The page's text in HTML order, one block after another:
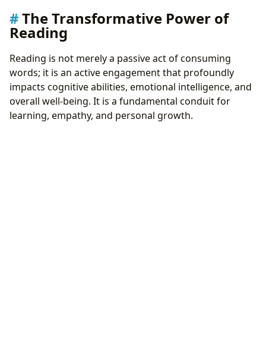
The Transformative Power of
Reading
Reading is not merely a passive act of consuming
words; it is an active engagement that profoundly
impacts cognitive abilities, emotional intelligence, and
overall well-being. It is a fundamental conduit for
learning, empathy, and personal growth.